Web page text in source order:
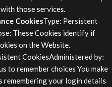
those services.
CookiesType: Persistent
These Cookies identify if
on the Website.
CookiesAdministered by:
to remember choices You make
remembering your login details